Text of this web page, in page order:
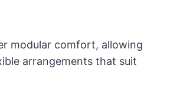
modular comfort, allowing
arrangements that suit